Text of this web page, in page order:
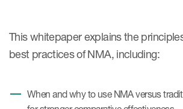
This whitepaper explains the
best practices of NMA, including:
When and why to use NMA versus